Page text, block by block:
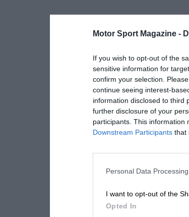
Motor Sport Magazine -
If you wish to opt-out of the
sensitive information for
confirm your selection.
continue seeing interest-
information disclosed to third
further disclosure of your
participants. This information
Downstream Participants that
Personal Data
I want to opt-out of the
Opted In